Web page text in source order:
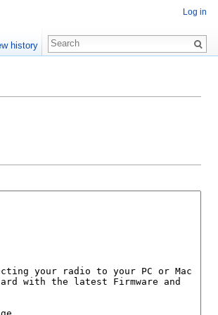
Log in
history